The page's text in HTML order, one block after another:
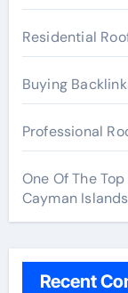
Residential
Buying
Professional
One Of The
Cayman Islands
Recent